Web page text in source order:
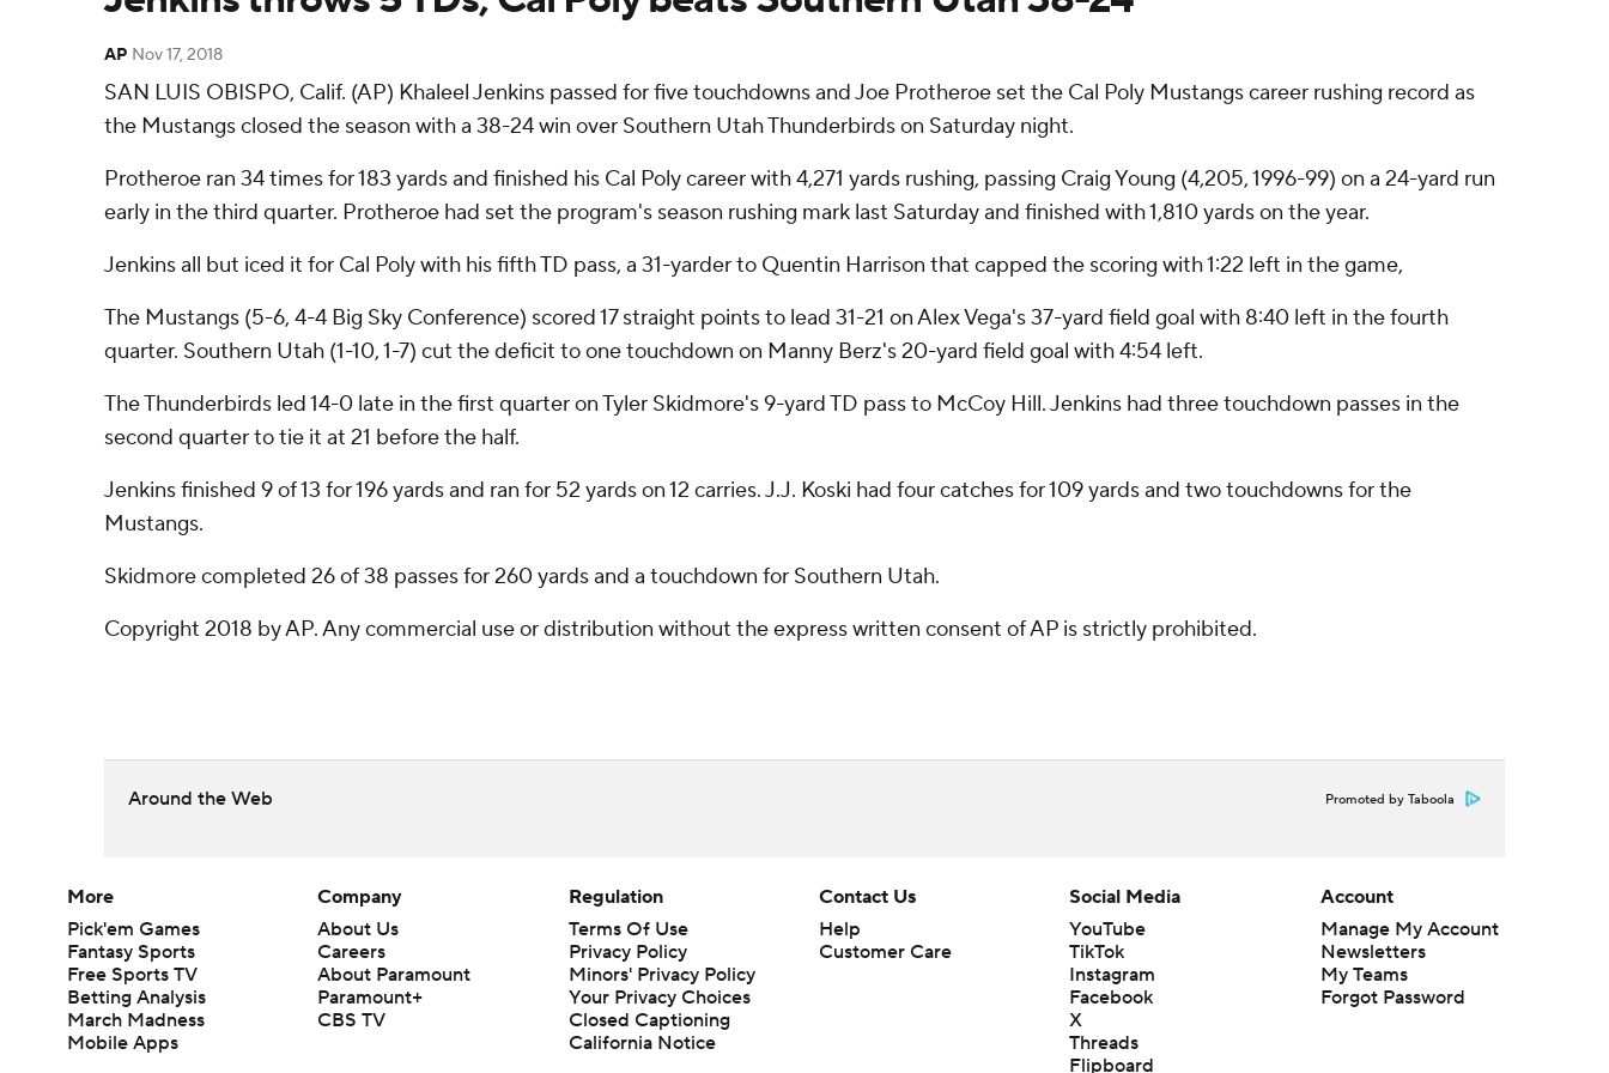
AP Nov 17, 2018
SAN LUIS OBISPO, Calif. (AP) Khaleel Jenkins passed for five touchdowns and Joe Protheroe set the Cal Poly Mustangs career rushing record as
the Mustangs closed the season with a 38-24 win over Southern Utah Thunderbirds on Saturday night.
Protheroe ran 34 times for 183 yards and finished his Cal Poly career with 4,271 yards rushing, passing Craig Young (4,205, 1996-99) on a 24-yard run
early in the third quarter. Protheroe had set the program's season rushing mark last Saturday and finished with 1,810 yards on the year.
Jenkins all but iced it for Cal Poly with his fifth TD pass, a 31-yarder to Quentin Harrison that capped the scoring with 1:22 left in the game,
The Mustangs (5-6, 4-4 Big Sky Conference) scored 17 straight points to lead 31-21 on Alex Vega's 37-yard field goal with 8:40 left in the fourth
quarter. Southern Utah (1-10, 1-7) cut the deficit to one touchdown on Manny Berz's 20-yard field goal with 4:54 left.
The Thunderbirds led 14-0 late in the first quarter on Tyler Skidmore's 9-yard TD pass to McCoy Hill. Jenkins had three touchdown passes in the
second quarter to tie it at 21 before the half.
Jenkins finished 9 of 13 for 196 yards and ran for 52 yards on 12 carries. J.J. Koski had four catches for 109 yards and two touchdowns for the
Mustangs.
Skidmore completed 26 of 38 passes for 260 yards and a touchdown for Southern Utah.
Copyright 2018 by AP. Any commercial use or distribution without the express written consent of AP is strictly prohibited.
Around the Web Promoted by Taboola
More
Pick'em Games
Fantasy Sports
Free Sports TV
Betting Analysis
March Madness
Mobile Apps
Company
About Us
Careers
About Paramount
Paramount+
CBS TV
Regulation
Terms Of Use
Privacy Policy
Minors' Privacy Policy
Your Privacy Choices
Closed Captioning
California Notice
Contact Us
Help
Customer Care
Social Media
YouTube
TikTok
Instagram
Facebook
X
Threads
Flipboard
Account
Manage My Account
Newsletters
My Teams
Forgot Password